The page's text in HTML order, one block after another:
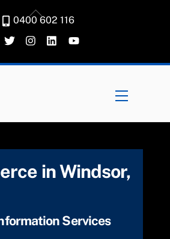
0400 602 116
Menu
in Windsor,
Services
Back
To
Top